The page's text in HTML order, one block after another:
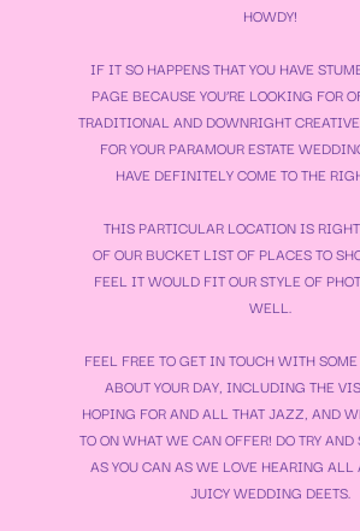
HOWDY!
IF IT SO HAPPENS THAT YOU HAVE
PAGE BECAUSE YOU’RE LOOKING FOR
TRADITIONAL AND DOWNRIGHT
FOR YOUR PARAMOUR ESTATE
HAVE DEFINITELY COME TO THE
THIS PARTICULAR LOCATION IS RIGHT
OF OUR BUCKET LIST OF PLACES TO
FEEL IT WOULD FIT OUR STYLE OF
WELL.
FEEL FREE TO GET IN TOUCH WITH
ABOUT YOUR DAY, INCLUDING THE
HOPING FOR AND ALL THAT JAZZ, AND
TO ON WHAT WE CAN OFFER! DO TRY
AS YOU CAN AS WE LOVE HEARING ALL
JUICY WEDDING DEETS.